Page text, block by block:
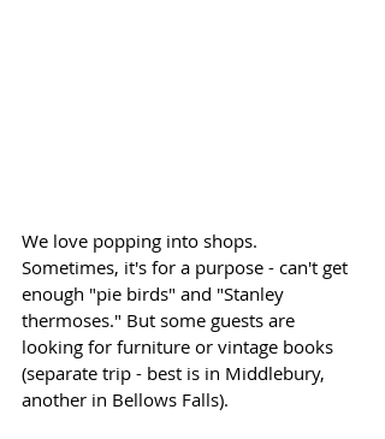
We love popping into shops.
Sometimes, it's for a purpose - can't get
enough "pie birds" and "Stanley
thermoses." But some guests are
looking for furniture or vintage books
(separate trip - best is in Middlebury,
another in Bellows Falls).